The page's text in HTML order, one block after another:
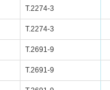
T.2274-3
T.2274-3
T.2691-9
T.2691-9